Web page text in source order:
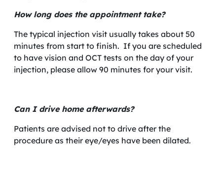
How long does the appointment take?
The typical injection visit usually takes about 50
minutes from start to finish. If you are scheduled
to have vision and OCT tests on the day of your
injection, please allow 90 minutes for your visit.
Can I drive home afterwards?
Patients are advised not to drive after the
procedure as their eye/eyes have been dilated.